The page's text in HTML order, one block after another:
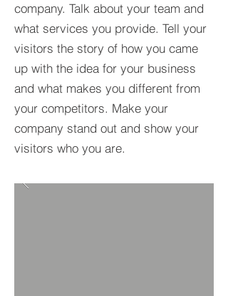
company. Talk about your team and
what services you provide. Tell your
visitors the story of how you came
up with the idea for your business
and what makes you different from
your competitors. Make your
company stand out and show your
visitors who you are.